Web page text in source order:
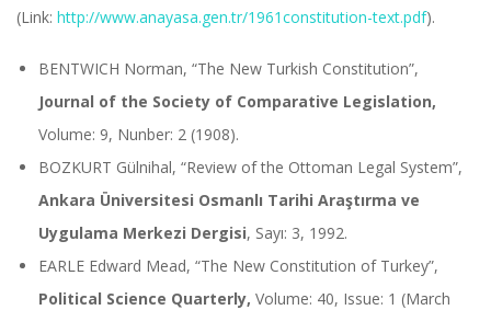
(Link: http://www.anayasa.gen.tr/1961constitution-text.pdf).
BENTWICH Norman, “The New Turkish Constitution”,
Journal of the Society of Comparative Legislation,
Volume: 9, Nunber: 2 (1908).
BOZKURT Gülnihal, “Review of the Ottoman Legal System”,
Ankara Üniversitesi Osmanlı Tarihi Araştırma ve
Uygulama Merkezi Dergisi, Sayı: 3, 1992.
EARLE Edward Mead, “The New Constitution of Turkey”,
Political Science Quarterly, Volume: 40, Issue: 1 (March